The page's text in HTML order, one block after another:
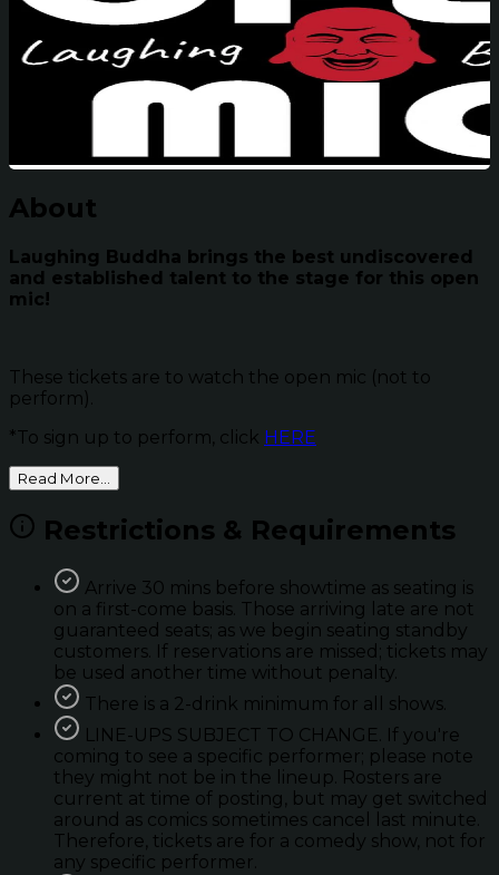
About
Laughing Buddha brings the best undiscovered
and established talent to the stage for this open
mic!
These tickets are to watch the open mic (not to
perform).
*To sign up to perform, click HERE
Read More...
Restrictions & Requirements
Arrive 30 mins before showtime as seating is
on a first-come basis. Those arriving late are not
guaranteed seats; as we begin seating standby
customers. If reservations are missed; tickets may
be used another time without penalty.
There is a 2-drink minimum for all shows.
LINE-UPS SUBJECT TO CHANGE. If you're
coming to see a specific performer; please note
they might not be in the lineup. Rosters are
current at time of posting, but may get switched
around as comics sometimes cancel last minute.
Therefore, tickets are for a comedy show, not for
any specific performer.